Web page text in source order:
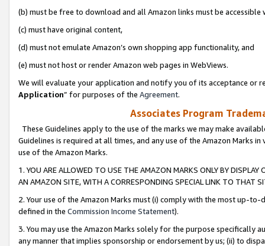
(b) must be free to download and all Amazon links must be
(c) must have original content,
(d) must not emulate Amazon’s own shopping app functionality, and
(e) must not host or render Amazon web pages in WebViews.
We will evaluate your application and notify you of its acceptance or
Application” for purposes of the Agreement.
Associates Program
These Guidelines apply to the use of the marks we may make
Guidelines is required at all times, and any use of the Amazon Marks
use of the Amazon Marks.
1. YOU ARE ALLOWED TO USE THE AMAZON MARKS ONLY BY
AN AMAZON SITE, WITH A CORRESPONDING SPECIAL LINK TO THAT
2. Your use of the Amazon Marks must (i) comply with the most up-
defined in the Commission Income Statement).
3. You may use the Amazon Marks solely for the purpose specifically
any manner that implies sponsorship or endorsement by us; (ii) to